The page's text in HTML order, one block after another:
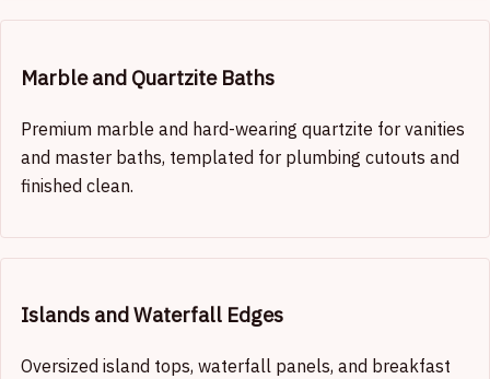
Marble and Quartzite Baths
Premium marble and hard-wearing quartzite for vanities
and master baths, templated for plumbing cutouts and
finished clean.
Islands and Waterfall Edges
Oversized island tops, waterfall panels, and breakfast